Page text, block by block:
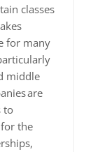
classes
for many
middle
are
to
the